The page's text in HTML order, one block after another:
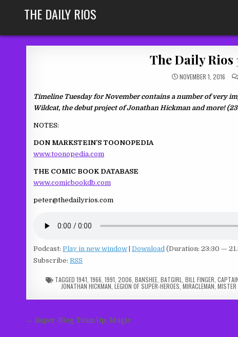
THE DAILY RIOS
The Daily Rios
NOVEMBER 1, 2016
Timeline Tuesday for November contains a number of very
Wildcat, the debut project of Jonathan Hickman and more!
NOTES:
DON MARKSTEIN’S TOONOPEDIA
www.toonopedia.com
THE COMIC BOOK DATABASE
www.comicbookdb.com
peter@thedailyrios.com
Podcast:Play in new window |Download (Duration: 23:30 —
Subscribe:RSS
TAGGED1941 ,1966 ,1991 ,2006 ,BANSHEE ,BATGIRL ,BILL FINGER ,
JONATHAN HICKMAN LEGION OF SUPER-HEROES MIRACLEMAN, MISTER
Post
← Super-Blog Team Up: Magic